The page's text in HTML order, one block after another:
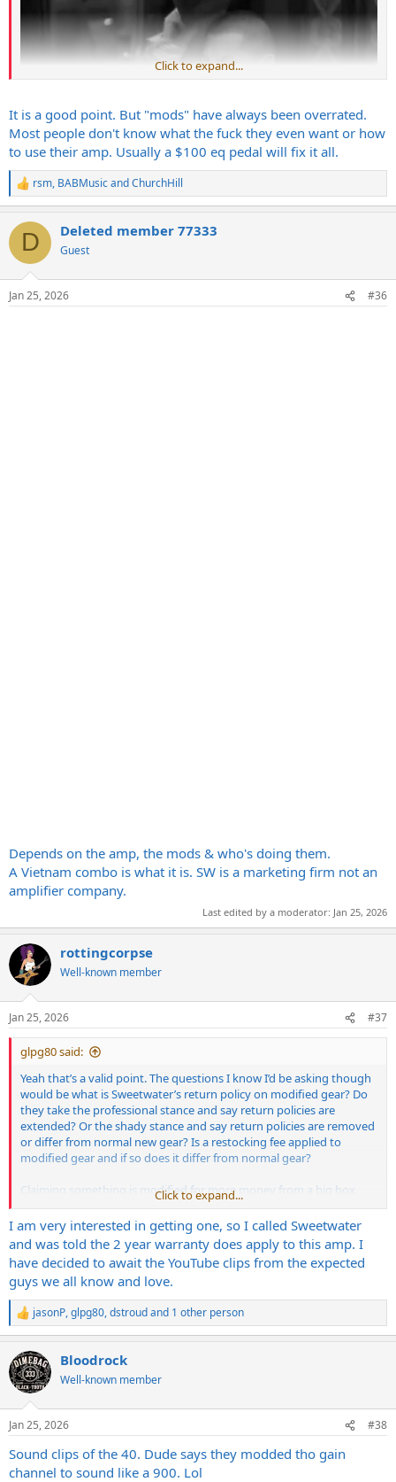
Seems if'in i was to be sellin mApZ id at least have some audio /
video of it to get the GAS cultivating.
Its not like Marshall & SW would be 35 yrs out of touch with their
base or anything.
Click to expand...
It is a good point. But "mods" have always been overrated.
Most people don't know what the fuck they even want or how
to use their amp. Usually a $100 eq pedal will fix it all.
R
e
c
i
s
rsm, BABMusicandChurchHill
D Deleted member 77333
Guest
Jan 25, 2026 #36
Depends on the amp, the mods & who's doing them.
A Vietnam combo is what it is. SW is a marketing firm not an
amplifier company.
Last edited by a moderator: Jan 25, 2026
rottingcorpse
Well-known member
Jan 25, 2026 #37
glpg80 said:
Yeah that’s a valid point. The questions I know I’d be asking though
would be what is Sweetwater’s return policy on modified gear? Do
they take the professional stance and say return policies are
extended? Or the shady stance and say return policies are removed
or differ from normal new gear? Is a restocking fee applied to
modified gear and if so does it differ from normal gear?
Claiming something is modified for more money from a big box
store is more salesman tactic for hype than actual care IMO. If they
cared they’d have it well characterized and talk more about the
professional stance. The fact they do neither seems concerning to
me and shady.
Click to expand...
I am very interested in getting one, so I called Sweetwater
and was told the 2 year warranty does apply to this amp. I
have decided to await the YouTube clips from the expected
guys we all know and love.
R
e
c
t
i
s
jasonP,glpg80,dstroudand 1 other person
Bloodrock
Well-known member
Jan 25, 2026 #38
Sound clips of the 40. Dude says they modded tho gain
channel to sound like a 900. Lol